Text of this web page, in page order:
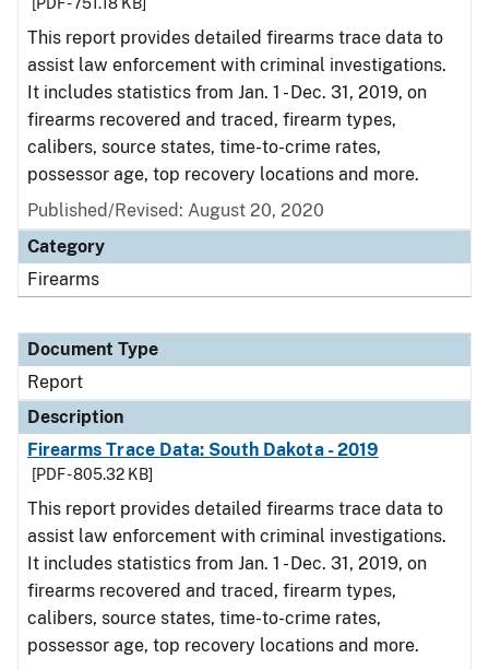
This report provides detailed firearms trace data to
assist law enforcement with criminal investigations.
It includes statistics from Jan. 1 - Dec. 31, 2019, on
firearms recovered and traced, firearm types,
calibers, source states, time-to-crime rates,
possessor age, top recovery locations and more.
Published/Revised: August 20, 2020
Category
Firearms
Document Type
Report
Description
Firearms Trace Data: South Dakota - 2019
[PDF - 805.32 KB]
This report provides detailed firearms trace data to
assist law enforcement with criminal investigations.
It includes statistics from Jan. 1 - Dec. 31, 2019, on
firearms recovered and traced, firearm types,
calibers, source states, time-to-crime rates,
possessor age, top recovery locations and more.